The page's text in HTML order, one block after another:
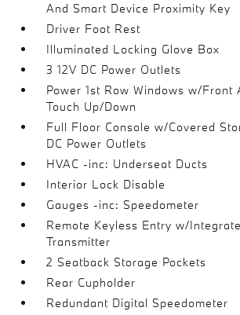
And Smart Device Proximity Key
Driver Foot Rest
Illuminated Locking Glove Box
3 12V DC Power Outlets
Power 1st Row Windows w/Front
Touch Up/Down
Full Floor Console w/Covered
DC Power Outlets
HVAC -inc: Underseat Ducts
Interior Lock Disable
Gauges -inc: Speedometer
Remote Keyless Entry w/
Transmitter
2 Seatback Storage Pockets
Rear Cupholder
Redundant Digital Speedometer